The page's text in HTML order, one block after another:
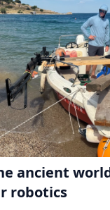
ancient
robotics